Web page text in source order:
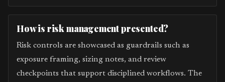
How is risk management presented?
Risk controls are showcased as guardrails such as
exposure framing, sizing notes, and review
checkpoints that support disciplined workflows. The